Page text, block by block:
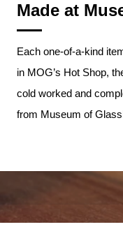
Made at
Each one-of-a-kind
in MOG’s Hot Shop,
cold worked and
from Museum of